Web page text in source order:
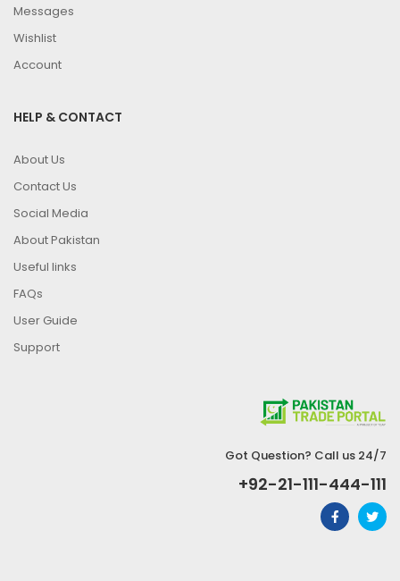
Messages
Wishlist
Account
HELP & CONTACT
About Us
Contact Us
Social Media
About Pakistan
Useful links
FAQs
User Guide
Support
Got Question? Call us 24/7
+92-21-111-444-111